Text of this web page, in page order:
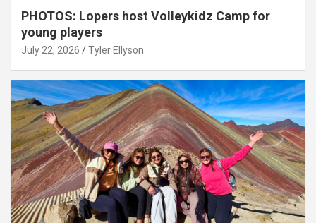
PHOTOS: Lopers host Volleykidz Camp for
young players
July 22, 2026 Tyler Ellyson